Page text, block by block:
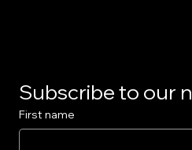
Subscribe to our
First name